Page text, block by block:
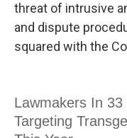
threat of intrusive
and dispute
squared with the